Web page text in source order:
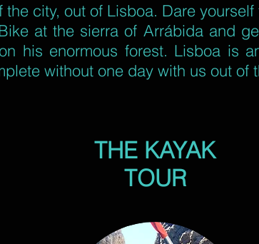
the city, out of Lisboa. Dare
at the sierra of Arrábida and
his enormous forest. Lisboa is
without one day with us out of
THE KAYAK
TOUR